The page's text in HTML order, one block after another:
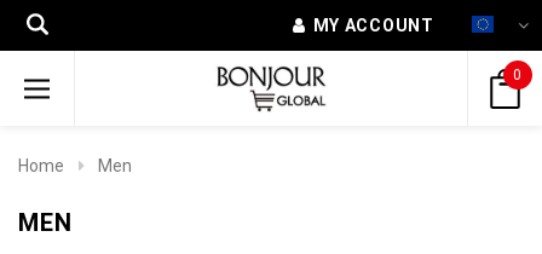
MY ACCOUNT
0
Home Men
MEN